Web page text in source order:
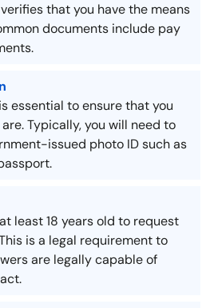
that you have the means
documents include pay
essential to ensure that you
Typically, you will need to
issued photo ID such as
least 18 years old to request
is a legal requirement to
are legally capable of